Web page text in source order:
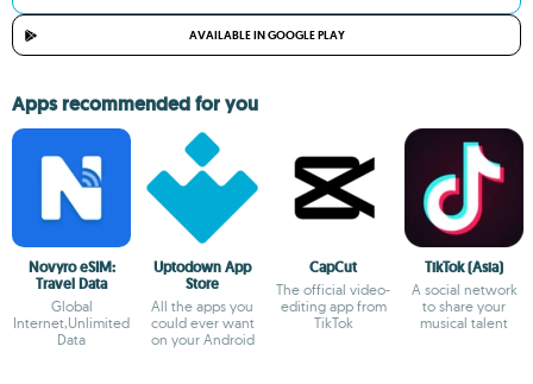
AVAILABLE IN GOOGLE PLAY
Apps recommended for you
Novyro eSIM:
Travel Data
Global
Internet,Unlimited
Data
Uptodown App
Store
All the apps you
could ever want
on your Android
CapCut
The official video-
editing app from
TikTok
TikTok (Asia)
A social network
to share your
musical talent